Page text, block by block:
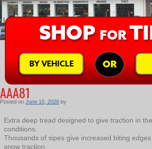
SHOP FOR
BY VEHICLE OR
AAA81
Posted on June 10, 2026 by
Extra deep tread designed to give traction in
conditions.
Thousands of sipes give increased biting
snow traction.